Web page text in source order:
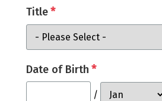
Title*
Date of Birth *
/